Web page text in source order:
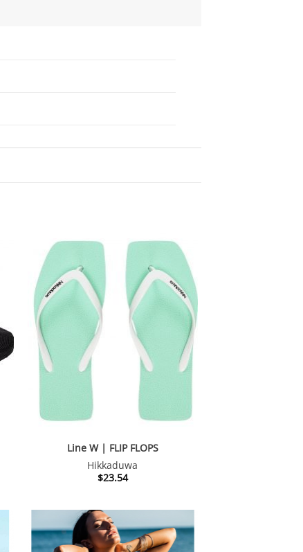
Line W | FLIP FLOPS
Hikkaduwa
$23.54